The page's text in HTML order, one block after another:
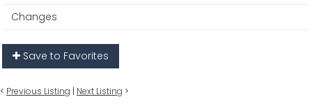
Changes
Save to Favorites
< Previous Listing | Next Listing >